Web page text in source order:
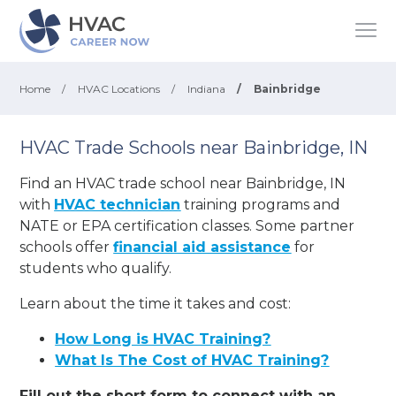
Home / HVAC Locations / Indiana / Bainbridge
HVAC Trade Schools near Bainbridge, IN
Find an HVAC trade school near Bainbridge, IN
with HVAC technician training programs and
NATE or EPA certification classes. Some partner
schools offerfinancial aid assistance for
students who qualify.
Learn about the time it takes and cost:
How Long is HVAC Training?
What Is The Cost of HVAC Training?